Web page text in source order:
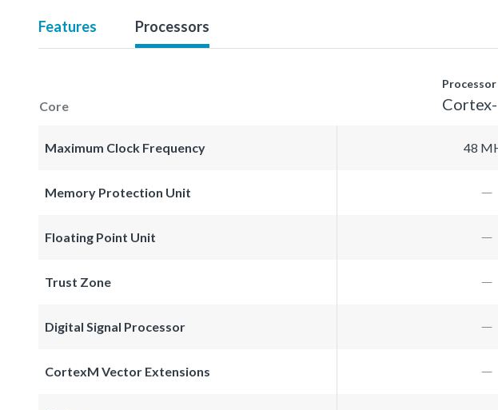
Features Processors
Core
Processor
Maximum Clock Frequency 48
Memory Protection Unit
Floating Point Unit
Trust Zone
Digital Signal Processor
CortexM Vector Extensions